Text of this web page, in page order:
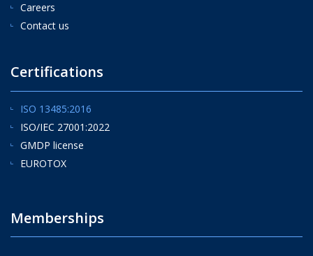
Careers
Contact us
Certifications
ISO 13485:2016
ISO/IEC 27001:2022
GMDP license
EUROTOX
Memberships